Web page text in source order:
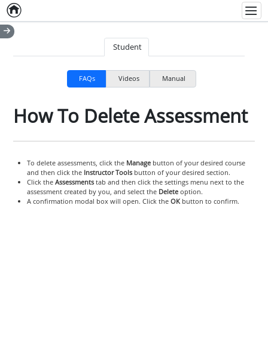
Home
Student
FAQs Videos Manual
How To Delete Assessment
To delete assessments, click the Managebutton of your desired course
and then click the Instructor Toolsbutton of your desired section.
Click the Assessmentstab and then click the settings menu next to the
assessment created by you, and select theDeleteoption.
A confirmation modal box will open. Click the OKbutton to confirm.